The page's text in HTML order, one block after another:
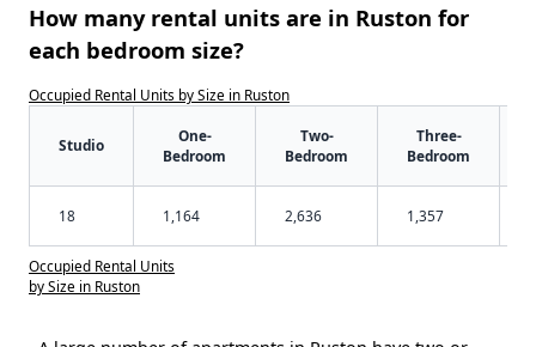
How many rental units are in Ruston for
each bedroom size?
Occupied Rental Units by Size in Ruston
Studio
One-
Bedroom
Two-
Bedroom
Three-
Bedroom
18 1,164 2,636 1,357
Occupied Rental Units
by Size in Ruston